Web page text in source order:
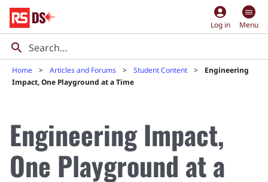
account_circle
Log in Menu
Home Articles and Forums Student Content
Engineering
Impact, One Playground at a Time
Engineering Impact,
One Playground at a